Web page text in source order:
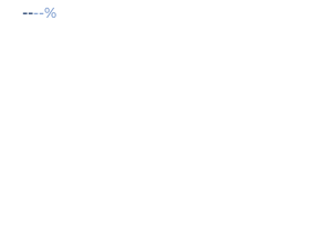
----%